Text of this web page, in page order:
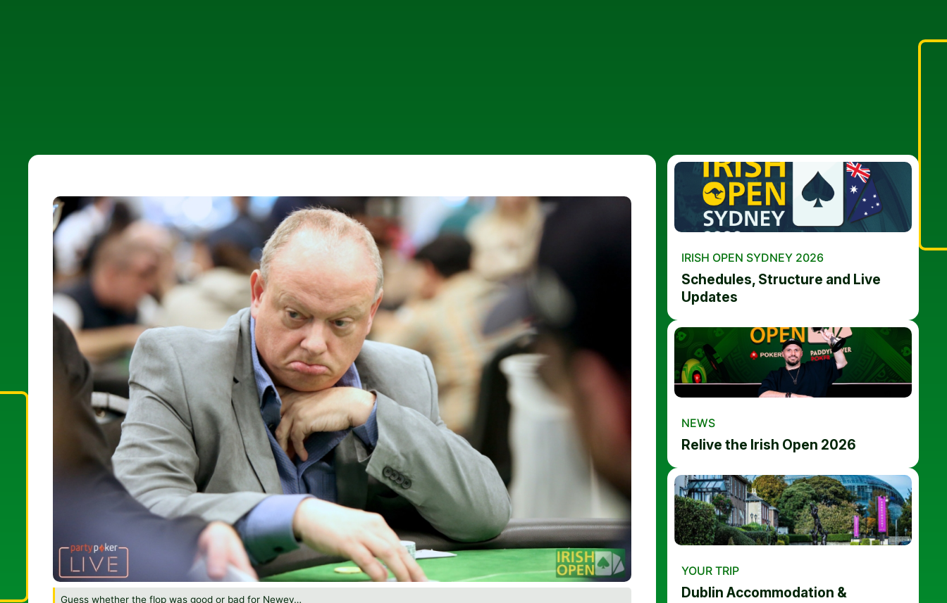
Guess whether the flop was good or bad for Newey…
IRISH OPEN SYDNEY 2026
Schedules, Structure and Live
Updates
NEWS
Relive the Irish Open 2026
YOUR TRIP
Dublin Accommodation &